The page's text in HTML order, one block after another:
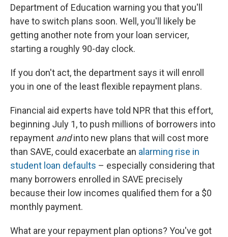
Department of Education warning you that you'll
have to switch plans soon. Well, you'll likely be
getting another note from your loan servicer,
starting a roughly 90-day clock.
If you don't act, the department says it will enroll
you in one of the least flexible repayment plans.
Financial aid experts have told NPR that this effort,
beginning July 1, to push millions of borrowers into
repayment andinto new plans that will cost more
than SAVE, could exacerbate an alarming rise in
student loan defaults – especially considering that
many borrowers enrolled in SAVE precisely
because their low incomes qualified them for a $0
monthly payment.
What are your repayment plan options? You've got